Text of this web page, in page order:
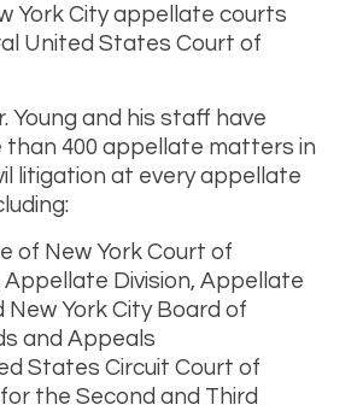
York City appellate courts
United States Court of
Young and his staff have
than 400 appellate matters in
litigation at every appellate
of New York Court of
Division, Appellate
New York City Board of
and Appeals
States Circuit Court of
the Second and Third